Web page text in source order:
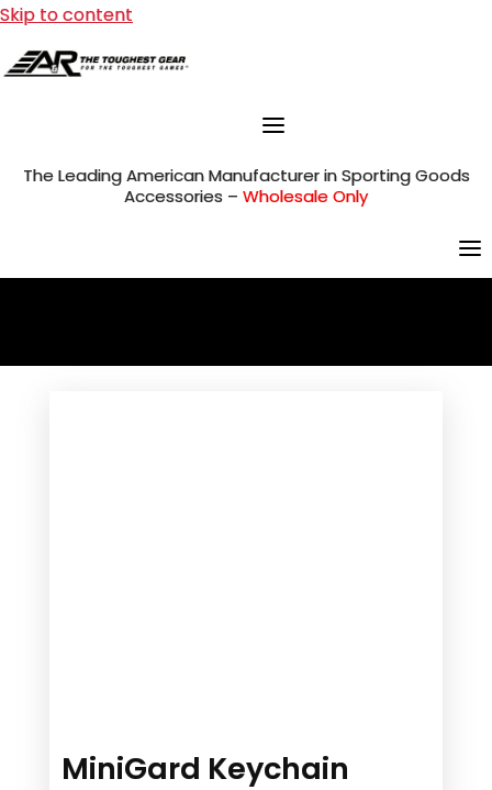
Skip to content
The Leading American Manufacturer in Sporting Goods
Accessories – Wholesale Only
MiniGard Keychain